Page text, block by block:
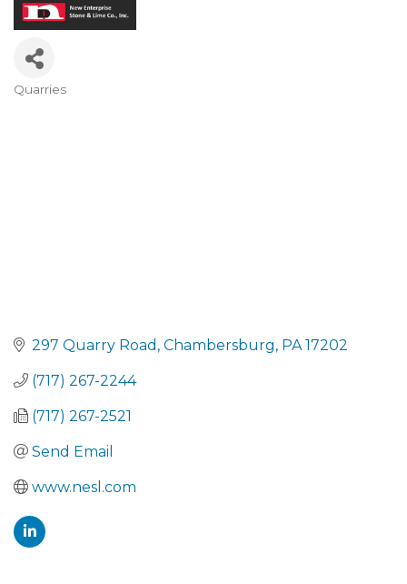
CATEGORIES
Quarries
297 Quarry Road Chambersburg PA 17202
(717) 267-2244
(717) 267-2521
Send Email
www.nesl.com